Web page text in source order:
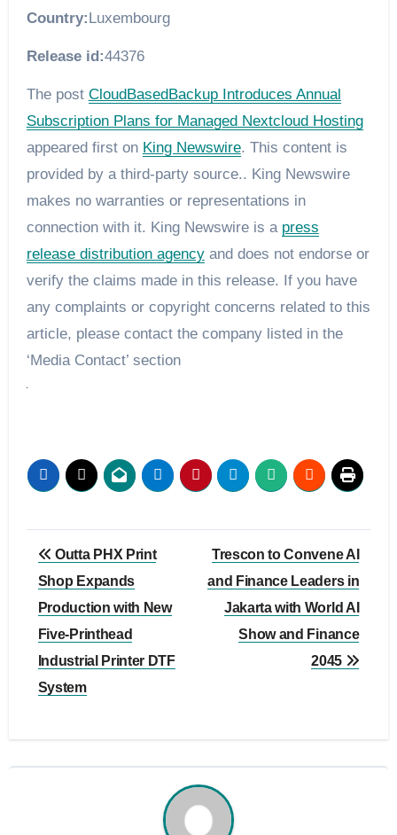
Country:Luxembourg
Release id:44376
The post CloudBasedBackup Introduces Annual
Subscription Plans for Managed Nextcloud Hosting
appeared first on King Newswire. This content is
provided by a third-party source.. King Newswire
makes no warranties or representations in
connection with it. King Newswire is a press
release distribution agencyand does not endorse or
verify the claims made in this release. If you have
any complaints or copyright concerns related to this
article, please contact the company listed in the
‘Media Contact’ section
Post
navigation
Outta PHX Print
Shop Expands
Production with New
Five-Printhead
Industrial Printer DTF
System
Trescon to Convene AI
and Finance Leaders in
Jakarta with World AI
Show and Finance
2045